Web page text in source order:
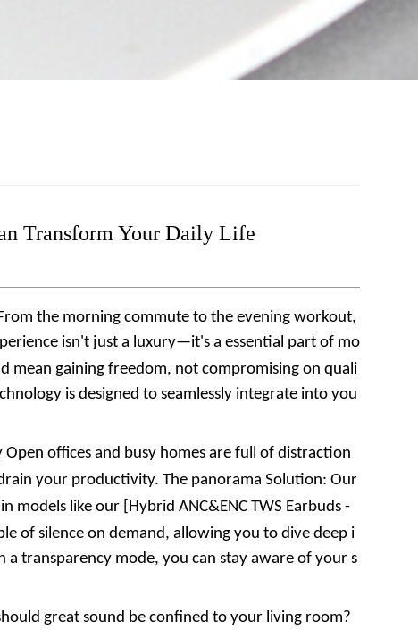
Transform Your Daily Life
the morning commute to the evening workout,
isn't just a luxury—it's a essential part of mo
mean gaining freedom, not compromising on quali
is designed to seamlessly integrate into you
offices and busy homes are full of distraction
your productivity. The panorama Solution: Our
models like our [ Hybrid ANC&ENC TWS Earbuds -
of silence on demand, allowing you to dive deep i
transparency mode, you can stay aware of your s
great sound be confined to your living room?